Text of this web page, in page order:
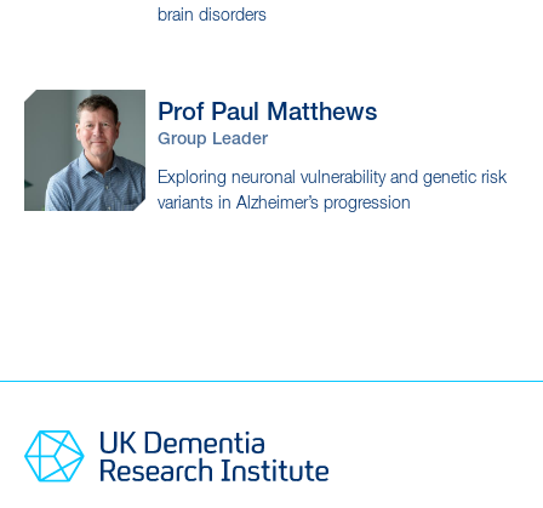
brain disorders
Prof Paul Matthews
Group Leader
Exploring neuronal vulnerability and genetic risk
variants in Alzheimer’s progression